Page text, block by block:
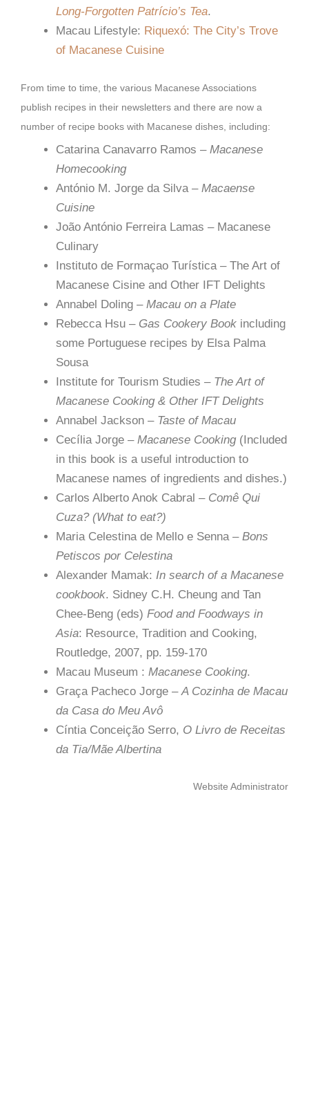
Long-Forgotten Patrício’s Tea.
Macau Lifestyle: Riquexó: The City’s Trove
of Macanese Cuisine
From time to time, the various Macanese Associations
publish recipes in their newsletters and there are now a
number of recipe books with Macanese dishes, including:
Catarina Canavarro Ramos – Macanese
Homecooking
António M. Jorge da Silva – Macaense
Cuisine
João António Ferreira Lamas – Macanese
Culinary
Instituto de Formaçao Turística – The Art of
Macanese Cisine and Other IFT Delights
Annabel Doling – Macau on a Plate
Rebecca Hsu – Gas Cookery Book including
some Portuguese recipes by Elsa Palma
Sousa
Institute for Tourism Studies – The Art of
Macanese Cooking & Other IFT Delights
Annabel Jackson – Taste of Macau
Cecília Jorge – Macanese Cooking(Included
in this book is a useful introduction to
Macanese names of ingredients and dishes.)
Carlos Alberto Anok Cabral – Comê Qui
Cuza? (What to eat?)
Maria Celestina de Mello e Senna – Bons
Petiscos por Celestina
Alexander Mamak: In search of a Macanese
cookbook. Sidney C.H. Cheung and Tan
Chee-Beng (eds) Food and Foodways in
Asia: Resource, Tradition and Cooking,
Routledge, 2007, pp. 159-170
Macau Museum : Macanese Cooking.
Graça Pacheco Jorge – A Cozinha de Macau
da Casa do Meu Avô
Cíntia Conceição Serro, O Livro de Receitas
da Tia/Mãe Albertina
Website Administrator